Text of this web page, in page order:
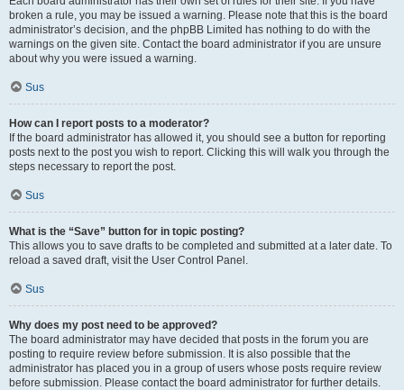
broken a rule, you may be issued a warning. Please note that this is the board
administrator’s decision, and the phpBB Limited has nothing to do with the
warnings on the given site. Contact the board administrator if you are unsure
about why you were issued a warning.
Sus
How can I report posts to a moderator?
If the board administrator has allowed it, you should see a button for reporting
posts next to the post you wish to report. Clicking this will walk you through the
steps necessary to report the post.
Sus
What is the “Save” button for in topic posting?
This allows you to save drafts to be completed and submitted at a later date. To
reload a saved draft, visit the User Control Panel.
Sus
Why does my post need to be approved?
The board administrator may have decided that posts in the forum you are
posting to require review before submission. It is also possible that the
administrator has placed you in a group of users whose posts require review
before submission. Please contact the board administrator for further details.